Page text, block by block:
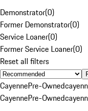
Demonstrator(0)
Former Demonstrator(0)
Service Loaner(0)
Former Service Loaner(0)
Reset all filters
CayennePre-Owned
CayennePre-Owned